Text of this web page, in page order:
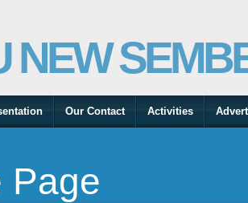
NEW
Our Contact Activities
Page